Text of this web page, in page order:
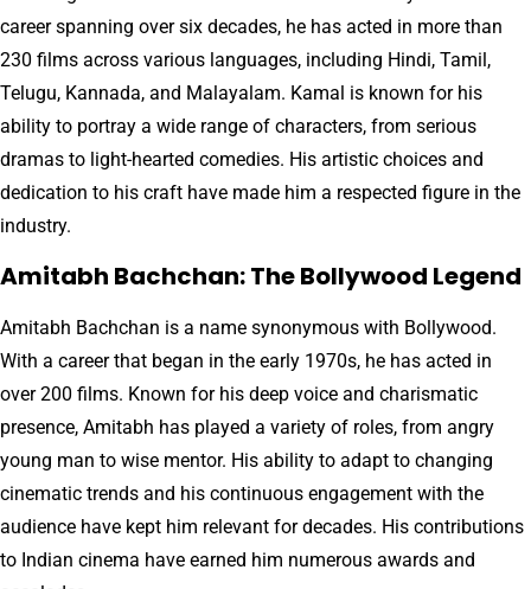
career spanning over six decades, he has acted in more than
230 films across various languages, including Hindi, Tamil,
Telugu, Kannada, and Malayalam. Kamal is known for his
ability to portray a wide range of characters, from serious
dramas to light-hearted comedies. His artistic choices and
dedication to his craft have made him a respected figure in the
industry.
Amitabh Bachchan: The Bollywood Legend
Amitabh Bachchan is a name synonymous with Bollywood.
With a career that began in the early 1970s, he has acted in
over 200 films. Known for his deep voice and charismatic
presence, Amitabh has played a variety of roles, from angry
young man to wise mentor. His ability to adapt to changing
cinematic trends and his continuous engagement with the
audience have kept him relevant for decades. His contributions
to Indian cinema have earned him numerous awards and